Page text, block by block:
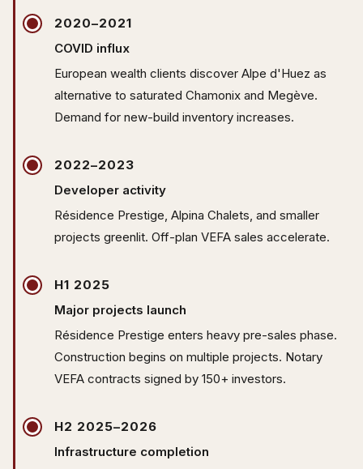
2020–2021
COVID influx
European wealth clients discover Alpe d'Huez as
alternative to saturated Chamonix and Megève.
Demand for new-build inventory increases.
2022–2023
Developer activity
Résidence Prestige, Alpina Chalets, and smaller
projects greenlit. Off-plan VEFA sales accelerate.
H1 2025
Major projects launch
Résidence Prestige enters heavy pre-sales phase.
Construction begins on multiple projects. Notary
VEFA contracts signed by 150+ investors.
H2 2025–2026
Infrastructure completion